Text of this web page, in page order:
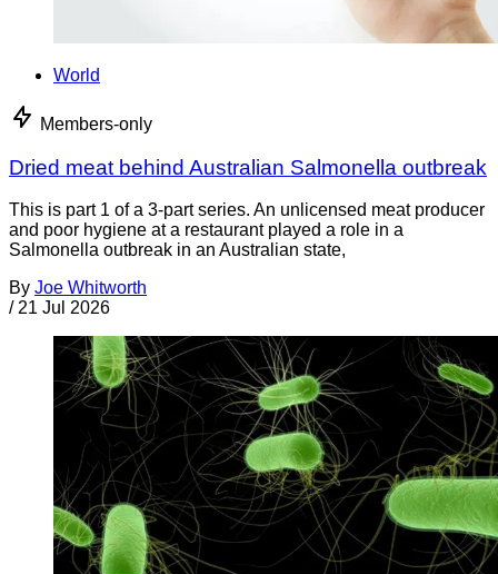
World
Members-only
Dried meat behind Australian Salmonella outbreak
This is part 1 of a 3-part series. An unlicensed meat producer
and poor hygiene at a restaurant played a role in a
Salmonella outbreak in an Australian state,
By Joe Whitworth
/ 21 Jul 2026